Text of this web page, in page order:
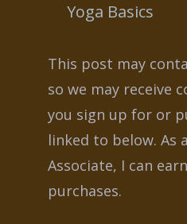
Yoga Basics
This post may
so we may receive
you sign up for or
linked to below. As
Associate, I can
purchases.